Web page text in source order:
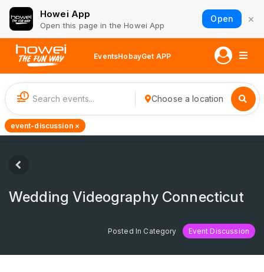
Howei App
Open this page in the Howei App
Open ×
EventsHobayGet APP
1 Choose a location
event-discussion ×
Wedding Videography Connecticut
Posted In Category Event Discussion